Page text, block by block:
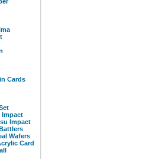
Cards
Impact
Impact
Wafers
Card